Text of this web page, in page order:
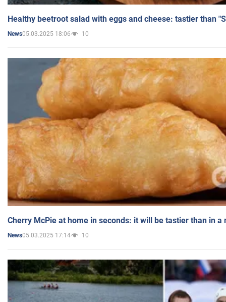
Healthy beetroot salad with eggs and cheese: tastier than
News05.03.2025 18:06 10
Cherry McPie at home in seconds: it will be tastier than in a
News05.03.2025 17:14 10